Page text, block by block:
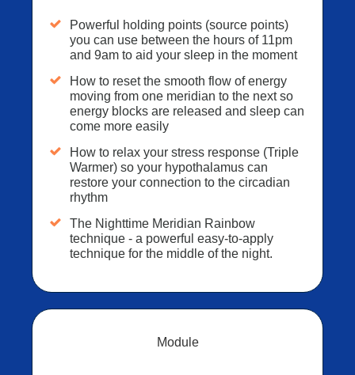
Powerful holding points (source points)
you can use between the hours of 11pm
and 9am to aid your sleep in the moment
How to reset the smooth flow of energy
moving from one meridian to the next so
energy blocks are released and sleep can
come more easily
How to relax your stress response (Triple
Warmer) so your hypothalamus can
restore your connection to the circadian
rhythm
The Nighttime Meridian Rainbow
technique - a powerful easy-to-apply
technique for the middle of the night.
Module